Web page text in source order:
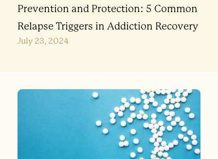
Prevention and Protection: 5 Common
Relapse Triggers in Addiction Recovery
July 23, 2024